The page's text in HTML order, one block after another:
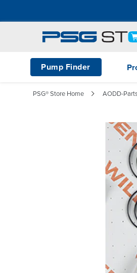
Pump Finder
PSG® Store Home AODD-